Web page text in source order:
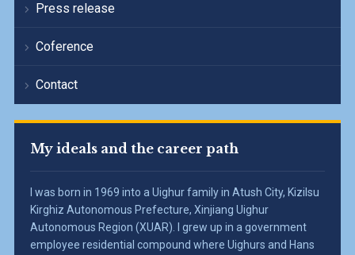
Press release
Coference
Contact
My ideals and the career path
I was born in 1969 into a Uighur family in Atush City, Kizilsu
Kirghiz Autonomous Prefecture, Xinjiang Uighur
Autonomous Region (XUAR). I grew up in a government
employee residential compound where Uighurs and Hans